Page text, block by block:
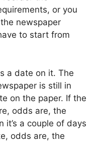
or you
newspaper
to start from
a date on it. The
is still in
on the paper. If the
odds are, the
it’s a couple of days
odds are, the